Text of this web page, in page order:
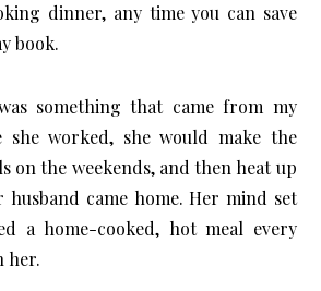
dinner, any time you can save
book.
something that came from my
she worked, she would make the
on the weekends, and then heat up
husband came home. Her mind set
a home-cooked, hot meal every
her.